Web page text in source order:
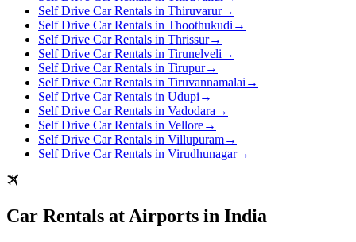
Self Drive Car Rentals in Thiruvarur→
Self Drive Car Rentals in Thoothukudi →
Self Drive Car Rentals in Thrissur→
Self Drive Car Rentals in Tirunelveli →
Self Drive Car Rentals in Tirupur→
Self Drive Car Rentals in Tiruvannamalai →
Self Drive Car Rentals in Udupi →
Self Drive Car Rentals in Vadodara →
Self Drive Car Rentals in Vellore→
Self Drive Car Rentals in Villupuram→
Self Drive Car Rentals in Virudhunagar→
Car Rentals at Airports in India